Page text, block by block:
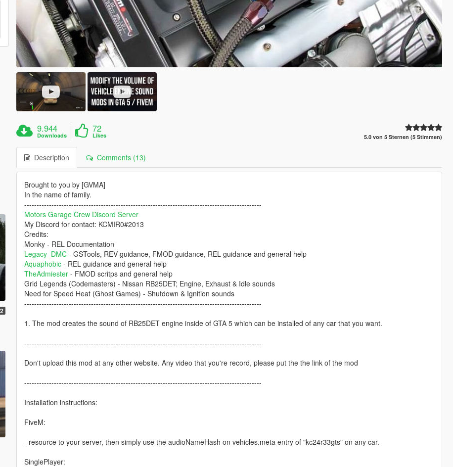
9.944
Downloads
72
Likes 5.0 von 5 Sternen (5 Stimmen)
Description Comments (13)
Brought to you by [GVMA]
In the name of family.
------------------------------------------------------------------------------------------------
Motors Garage Crew Discord Server
My Discord for contact: KCMIR0#2013
Credits:
Monky - REL Documentation
Legacy_DMC- GSTools, REV guidance, FMOD guidance, REL guidance and general help
Aquaphobic- REL guidance and general help
TheAdmiester- FMOD scritps and general help
Grid Legends (Codemasters) - Nissan RB25DET; Engine, Exhaust & Idle sounds
Need for Speed Heat (Ghost Games) - Shutdown & Ignition sounds
------------------------------------------------------------------------------------------------
1. The mod creates the sound of RB25DET engine inside of GTA 5 which can be installed of any car that you want.
------------------------------------------------------------------------------------------------
Don't upload this mod at any other website. Any video that you're record, please put the the link of the mod
------------------------------------------------------------------------------------------------
Installation instructions:
FiveM:
- resource to your server, then simply use the audioNameHash on vehicles.meta entry of "kc24r33gts" on any car.
SinglePlayer: